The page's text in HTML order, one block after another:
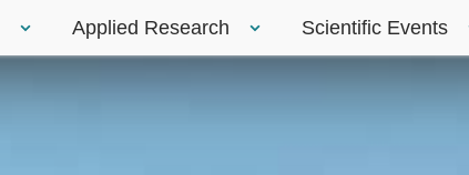
Applied Research Scientific Events